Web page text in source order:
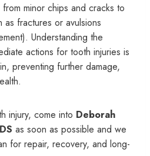
minor chips and cracks to
fractures or avulsions
Understanding the
actions for tooth injuries is
preventing further damage,
injury, come into Deborah
as soon as possible and we
for repair, recovery, and long-